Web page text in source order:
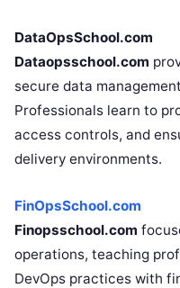
DataOpsSchool.com
Dataopsschool.com
secure data
Professionals learn to
access controls, and
delivery environments.
FinOpsSchool.com
Finopsschool.com
operations, teaching
DevOps practices with